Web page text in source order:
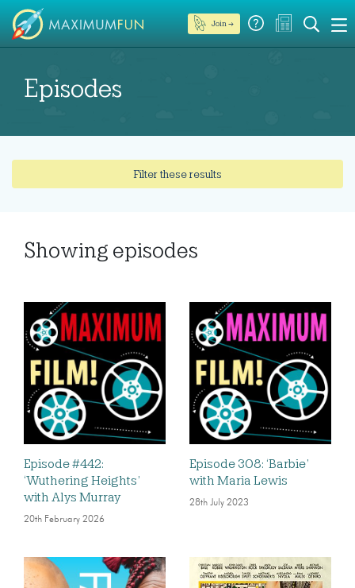
Join →
Episodes
Filter these results
Showing episodes
Episode #442:
‘Wuthering Heights’
with Alys Murray
20th February 2026
Episode 308: ‘Barbie’
with Maria Lewis
28th July 2023